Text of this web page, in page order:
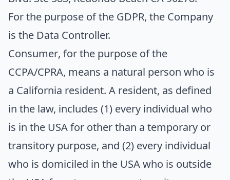
For the purpose of the GDPR, the Company
is the Data Controller.
Consumer, for the purpose of the
CCPA/CPRA, means a natural person who is
a California resident. A resident, as defined
in the law, includes (1) every individual who
is in the USA for other than a temporary or
transitory purpose, and (2) every individual
who is domiciled in the USA who is outside